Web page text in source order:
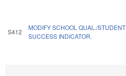
S412
MODIFY SCHOOL QUAL./STUDENT
SUCCESS INDICATOR.